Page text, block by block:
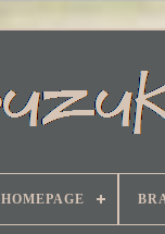
HOMEPAGE